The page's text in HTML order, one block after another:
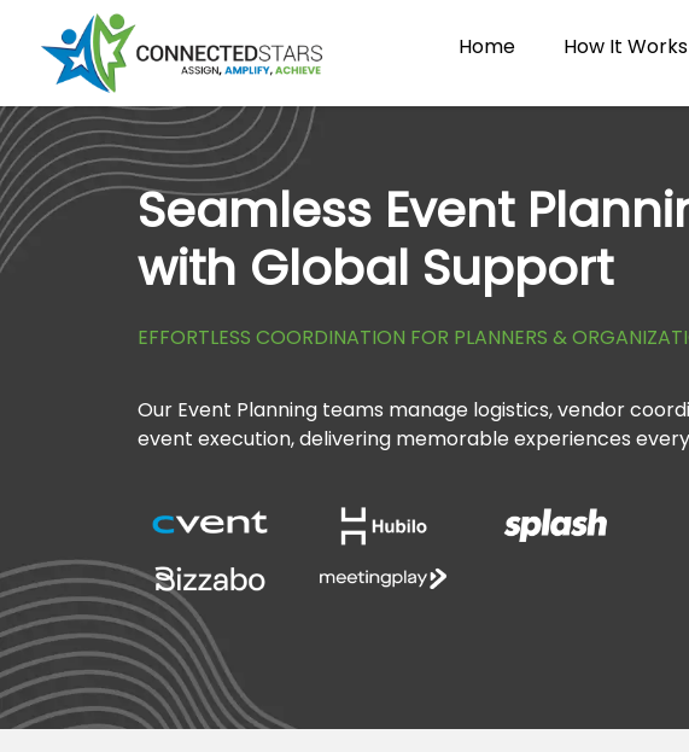
Home How It Works
Seamless Event
with Global Support
EFFORTLESS COORDINATION FOR PLANNERS &
Our Event Planning teams manage logistics, vendor
event execution, delivering memorable experiences